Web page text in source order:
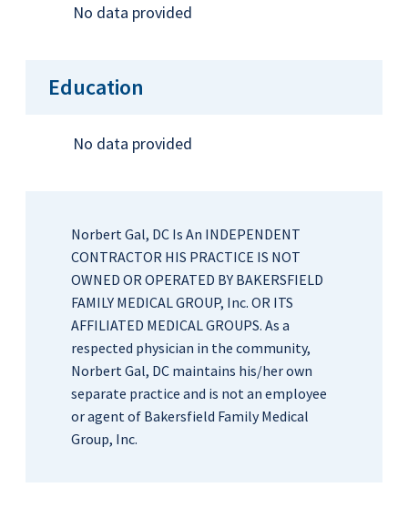
No data provided
Education
No data provided
Norbert Gal, DC Is An INDEPENDENT
CONTRACTOR HIS PRACTICE IS NOT
OWNED OR OPERATED BY BAKERSFIELD
FAMILY MEDICAL GROUP, Inc. OR ITS
AFFILIATED MEDICAL GROUPS. As a
respected physician in the community,
Norbert Gal, DC maintains his/her own
separate practice and is not an employee
or agent of Bakersfield Family Medical
Group, Inc.